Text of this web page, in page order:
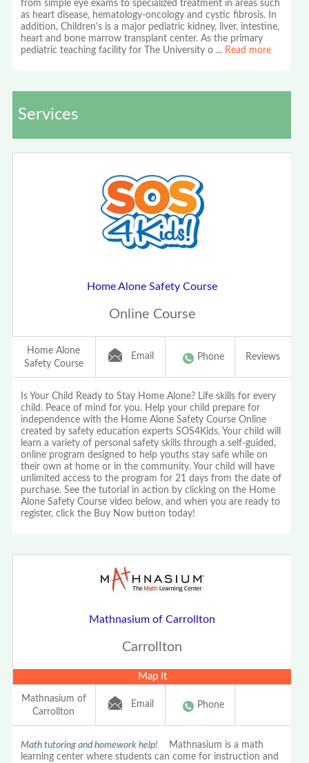
from simple eye exams to specialized treatment in areas such
as heart disease, hematology-oncology and cystic fibrosis. In
addition, Children's is a major pediatric kidney, liver, intestine,
heart and bone marrow transplant center. As the primary
pediatric teaching facility for The University o ... Read more
Services
Home Alone Safety Course
Online Course
Home Alone
Safety Course
Email Phone Reviews
Is Your Child Ready to Stay Home Alone? Life skills for every
child. Peace of mind for you. Help your child prepare for
independence with the Home Alone Safety Course Online
created by safety education experts SOS4Kids. Your child will
learn a variety of personal safety skills through a self-guided,
online program designed to help youths stay safe while on
their own at home or in the community. Your child will have
unlimited access to the program for 21 days from the date of
purchase. See the tutorial in action by clicking on the Home
Alone Safety Course video below, and when you are ready to
register, click the Buy Now button today!
Mathnasium of Carrollton
Carrollton
Map It
Mathnasium of
Carrollton
Email Phone
Math tutoring and homework help! Mathnasium is a math
learning center where students can come for instruction and